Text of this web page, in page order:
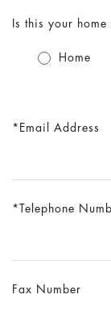
Is this your
Home
Email Address
Telephone
Fax Number